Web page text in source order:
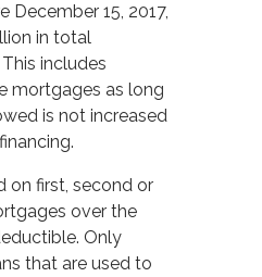
December 15, 2017,
in total
includes
mortgages as long
is not increased
on first, second or
over the
Only
that are used to